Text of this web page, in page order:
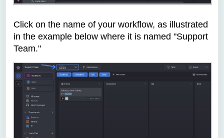
Click on the name of your workflow, as illustrated
in the example below where it is named "Support
Team."